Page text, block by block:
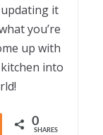
it
you’re
up with
into
Share 0
SHARES